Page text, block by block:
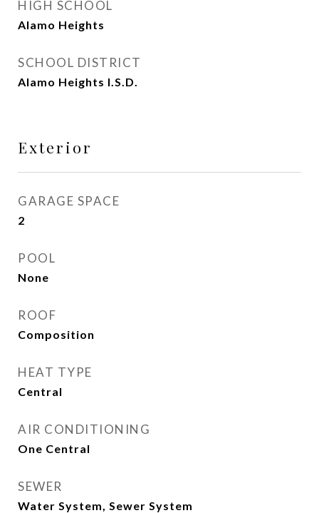
HIGH SCHOOL
Alamo Heights
SCHOOL DISTRICT
Alamo Heights I.S.D.
Exterior
GARAGE SPACE
2
POOL
None
ROOF
Composition
HEAT TYPE
Central
AIR CONDITIONING
One Central
SEWER
Water System, Sewer System